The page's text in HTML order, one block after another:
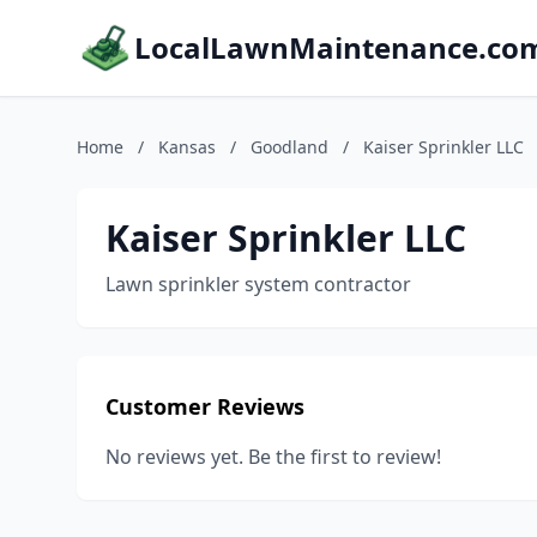
Home / Kansas / Goodland / Kaiser Sprinkler LLC
Kaiser Sprinkler LLC
Lawn sprinkler system contractor
Customer Reviews
No reviews yet. Be the first to review!